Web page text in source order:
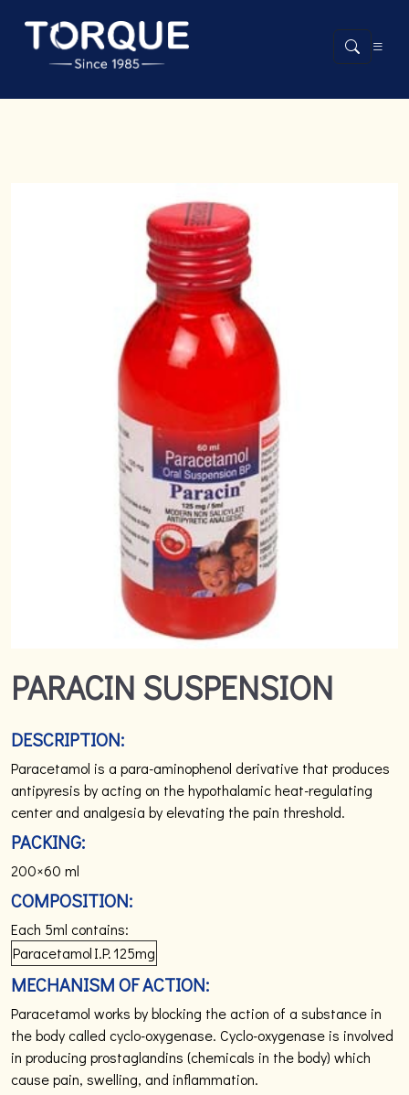
PARACIN SUSPENSION
DESCRIPTION:
Paracetamol is a para-aminophenol derivative that produces
antipyresis by acting on the hypothalamic heat-regulating
center and analgesia by elevating the pain threshold.
PACKING:
200×60 ml
COMPOSITION:
Each 5ml contains:
ParacetamolI.P.125mg
MECHANISM OF ACTION:
Paracetamol works by blocking the action of a substance in
the body called cyclo-oxygenase. Cyclo-oxygenase is involved
in producing prostaglandins (chemicals in the body) which
cause pain, swelling, and inflammation.